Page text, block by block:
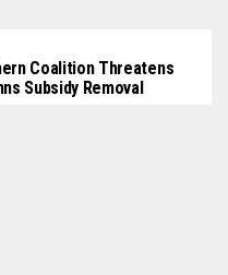
Coalition Threatens
Subsidy Removal